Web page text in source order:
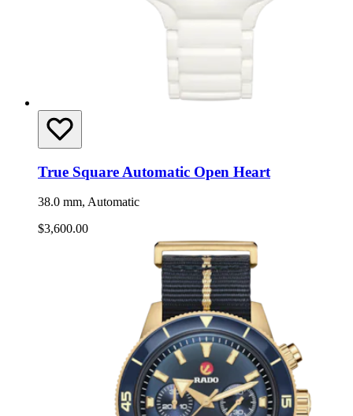
True Square Automatic Open Heart
38.0 mm, Automatic
$3,600.00